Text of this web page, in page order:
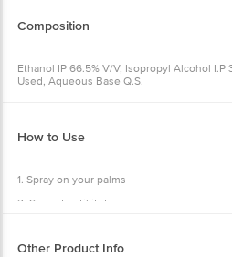
Composition
Ethanol IP 66.5% V/V, Isopropyl Alcohol I.P
Used, Aqueous Base Q.S.
How to Use
1. Spray on your palms
2. Spread until it dry
Other Product Info